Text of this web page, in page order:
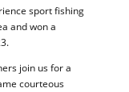
sport fishing
and won a
join us for a
courteous